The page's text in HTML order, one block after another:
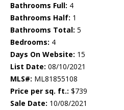
Bathrooms Full: 4
Bathrooms Half: 1
Bathrooms Total: 5
Bedrooms: 4
Days On Website: 15
List Date: 08/10/2021
MLS#: ML81855108
Price per sq. ft.: $739
Sale Date: 10/08/2021